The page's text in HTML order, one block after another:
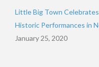
Little Big Town
Historic Performances in
January 25, 2020